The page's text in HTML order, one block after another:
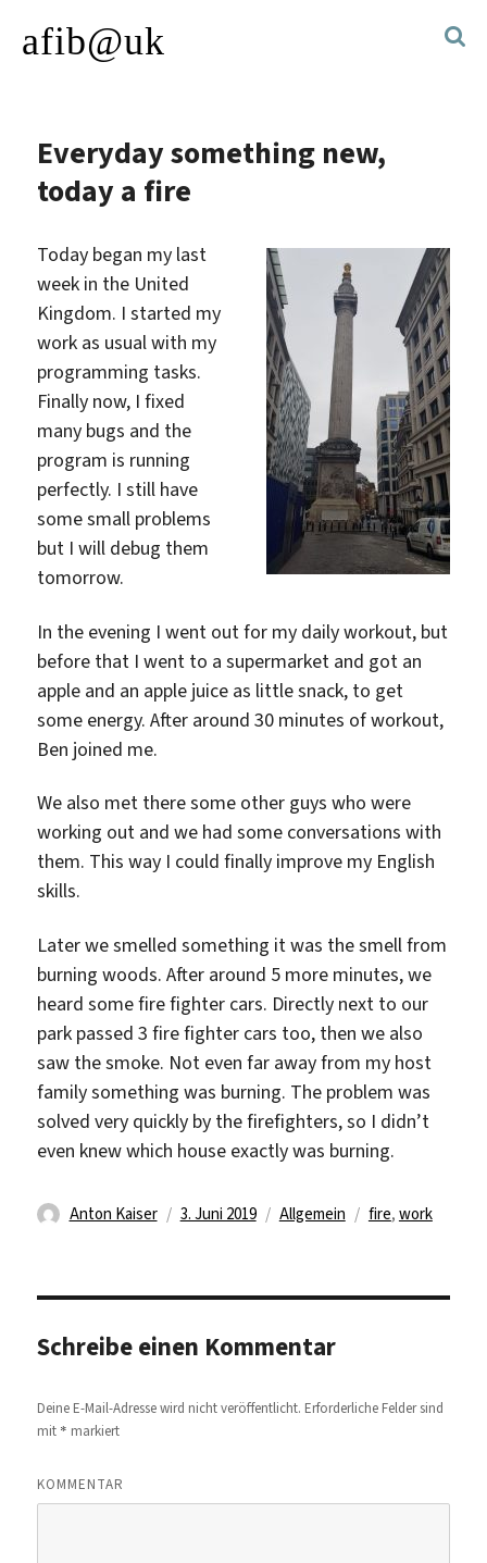
afib@uk
Everyday something new,
today a fire
Today began my last
week in the United
Kingdom. I started my
work as usual with my
programming tasks.
Finally now, I fixed
many bugs and the
program is running
perfectly. I still have
some small problems
but I will debug them
tomorrow.
In the evening I went out for my daily workout, but
before that I went to a supermarket and got an
apple and an apple juice as little snack, to get
some energy. After around 30 minutes of workout,
Ben joined me.
We also met there some other guys who were
working out and we had some conversations with
them. This way I could finally improve my English
skills.
Later we smelled something it was the smell from
burning woods. After around 5 more minutes, we
heard some fire fighter cars. Directly next to our
park passed 3 fire fighter cars too, then we also
saw the smoke. Not even far away from my host
family something was burning. The problem was
solved very quickly by the firefighters, so I didn’t
even knew which house exactly was burning.
Autor
Anton Kaiser
Veröffentlicht
3. Juni 2019 Kategorien
Allgemein Schlagwörter
fire, work
Schreibe einen Kommentar
Deine E-Mail-Adresse wird nicht veröffentlicht. Erforderliche Felder sind
mit * markiert
KOMMENTAR